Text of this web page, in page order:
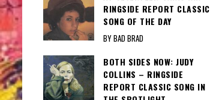
RINGSIDE REPORT CLASSIC
SONG OF THE DAY
BY BAD BRAD
BOTH SIDES NOW: JUDY
COLLINS – RINGSIDE
REPORT CLASSIC SONG IN